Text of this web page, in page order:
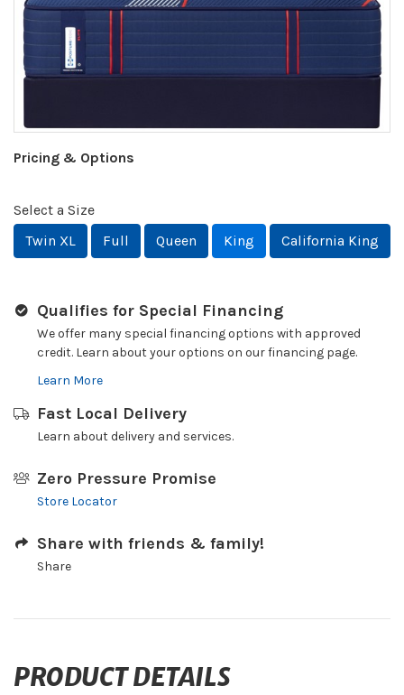
Pricing & Options
Select a Size
Twin XL
Full Queen King California King
Qualifies for Special Financing
We offer many special financing options with approved
credit. Learn about your options on our financing page.
Learn More
Fast Local Delivery
Learn about delivery and services.
Zero Pressure Promise
Store Locator
Share with friends & family!
Share
PRODUCT DETAILS